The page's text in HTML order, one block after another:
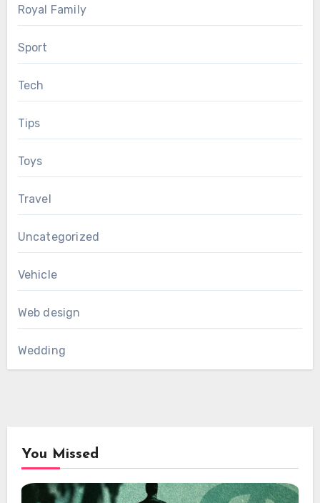
Royal Family
Sport
Tech
Tips
Toys
Travel
Uncategorized
Vehicle
Web design
Wedding
You Missed